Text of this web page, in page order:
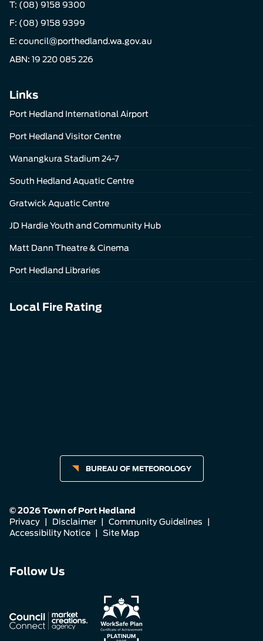
T: (08) 9158 9300
F: (08) 9158 9399
E: council@porthedland.wa.gov.au
ABN: 19 220 085 226
Links
Port Hedland International Airport
Port Hedland Visitor Centre
Wanangkura Stadium 24-7
South Hedland Aquatic Centre
Gratwick Aquatic Centre
JD Hardie Youth and Community Hub
Matt Dann Theatre & Cinema
Port Hedland Libraries
Local Fire Rating
BUREAU OF METEOROLOGY
© 2026 Town of Port Hedland
Privacy
Disclaimer Community Guidelines
Accessibility Notice
Site Map
Follow Us
us
on
us
on
us
on